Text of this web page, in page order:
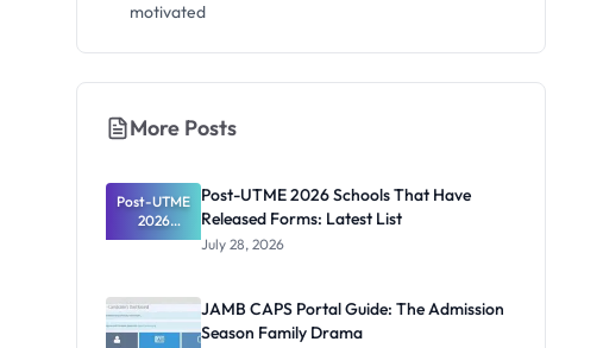
motivated
More Posts
Post-UTME
2026
Schools
Forms:
Latest List
Post-UTME 2026 Schools That Have
Released Forms: Latest List
July 28, 2026
JAMB CAPS Portal Guide: The Admission
Season Family Drama